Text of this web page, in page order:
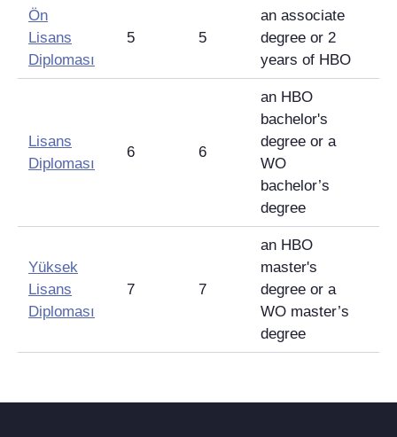
Ön
Lisans
Diploması
5 5
an associate
degree or 2
years of HBO
Lisans
Diploması
6 6
an HBO
bachelor's
degree or a
WO
bachelor’s
degree
Yüksek
Lisans
Diploması
7 7
an HBO
master's
degree or a
WO master’s
degree